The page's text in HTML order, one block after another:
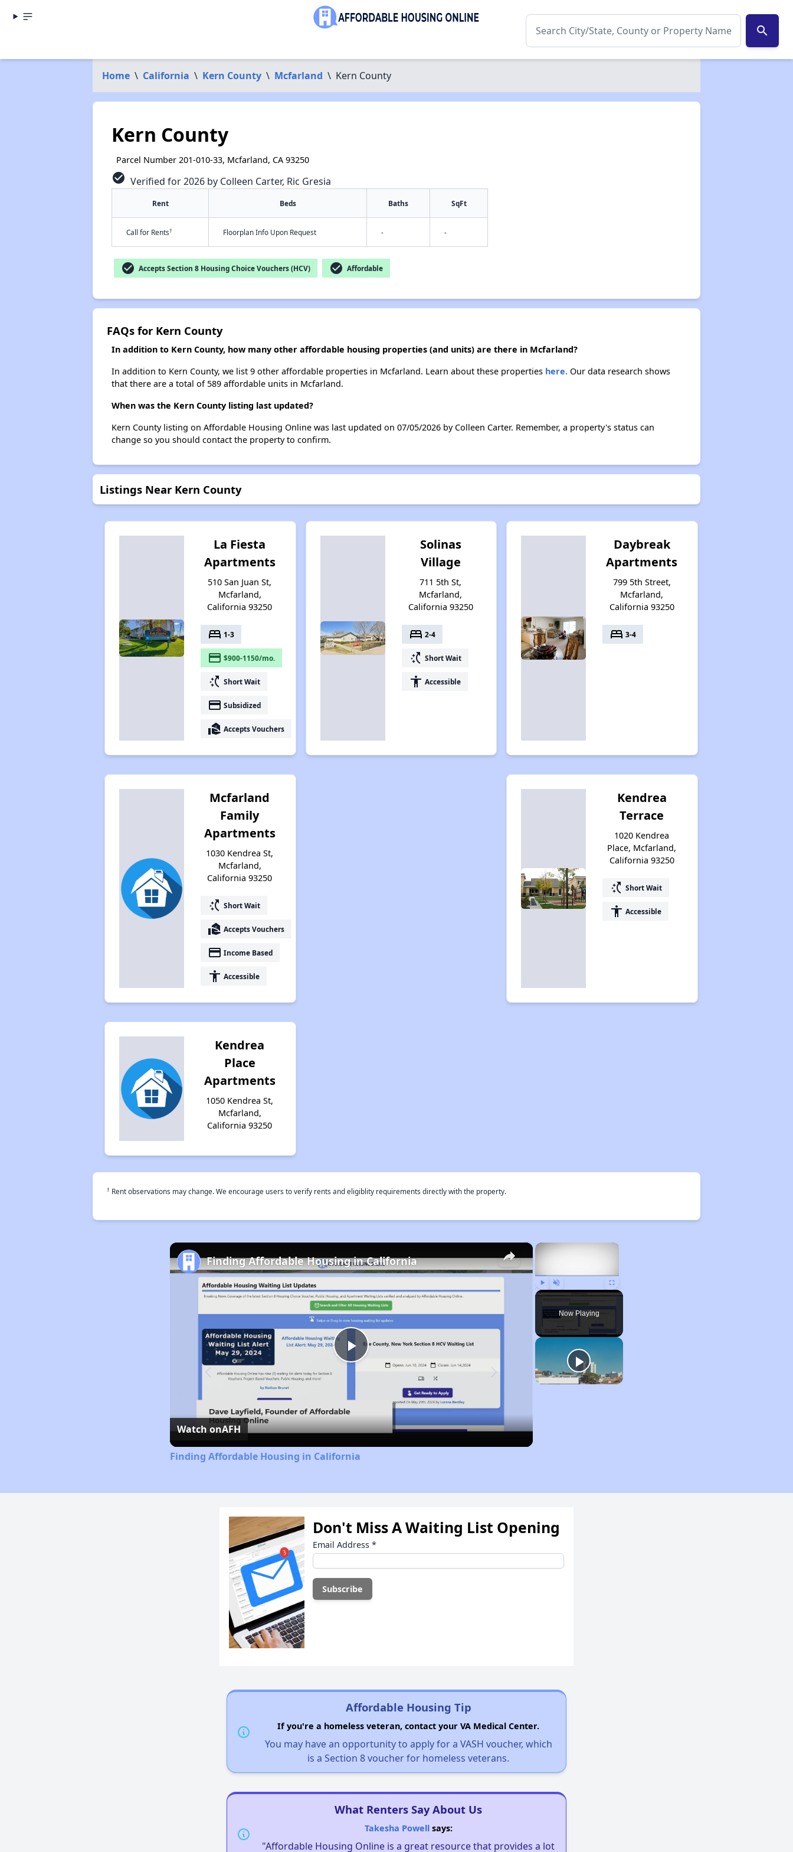
search
Home \ California \ Kern County \ Mcfarland \ Kern County
Kern County
Parcel Number 201-010-33, Mcfarland, CA 93250
check_circle Verified for 2026 by Colleen Carter, Ric Gresia
Rent Beds Baths SqFt
Call for Rents† Floorplan Info Upon Request - -
check_circle Accepts Section 8 Housing Choice Vouchers (HCV) check_circle Affordable
FAQs for Kern County
In addition to Kern County, how many other affordable housing properties (and units) are there in Mcfarland?
In addition to Kern County, we list 9 other affordable properties in Mcfarland. Learn about these properties here.Our data research shows
that there are a total of 589 affordable units in Mcfarland.
When was the Kern County listing last updated?
Kern County listing on Affordable Housing Online was last updated on 07/05/2026 by Colleen Carter. Remember, a property's status can
change so you should contact the property to confirm.
Listings Near Kern County
La Fiesta
Apartments
510 San Juan St,
Mcfarland,
California 93250
bed 1-3
payment $900-1150/mo.
switch_access_shortcut Short Wait
payment Subsidized
real_estate_agent Accepts Vouchers
Solinas
Village
711 5th St,
Mcfarland,
California 93250
bed 2-4
switch_access_shortcut Short Wait
accessibility Accessible
Daybreak
Apartments
799 5th Street,
Mcfarland,
California 93250
bed 3-4
Mcfarland
Family
Apartments
1030 Kendrea St,
Mcfarland,
California 93250
switch_access_shortcut Short Wait
real_estate_agent Accepts Vouchers
payment Income Based
accessibility Accessible
Kendrea
Terrace
1020 Kendrea
Place, Mcfarland,
California 93250
switch_access_shortcut Short Wait
accessibility Accessible
Kendrea
Place
Apartments
1050 Kendrea St,
Mcfarland,
California 93250
† Rent observations may change. We encourage users to verify rents and eligiblity requirements directly with the property.
×
Play Unmute Fullscreen
Now Playing
×
Play
Video
Finding Affordable Housing in California
Watch onAFH
Finding Affordable Housing in California
Don't Miss A Waiting List Opening
Email Address *
Affordable Housing Tip
If you're a homeless veteran, contact your VA Medical Center.
You may have an opportunity to apply for a VASH voucher, which
is a Section 8 voucher for homeless veterans.
What Renters Say About Us
Takesha Powellsays:
"Affordable Housing Online is a great resource that provides a lot